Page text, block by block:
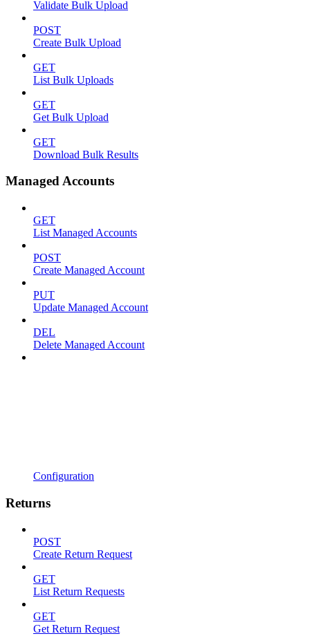
Validate Bulk Upload
POST
Create Bulk Upload
GET
List Bulk Uploads
GET
Get Bulk Upload
GET
Download Bulk Results
Managed Accounts
GET
List Managed Accounts
POST
Create Managed Account
PUT
Update Managed Account
DEL
Delete Managed Account
Configuration
Returns
POST
Create Return Request
GET
List Return Requests
GET
Get Return Request